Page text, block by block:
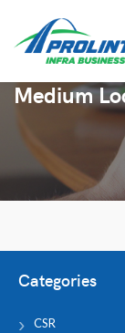
Medium
Categories
CSR